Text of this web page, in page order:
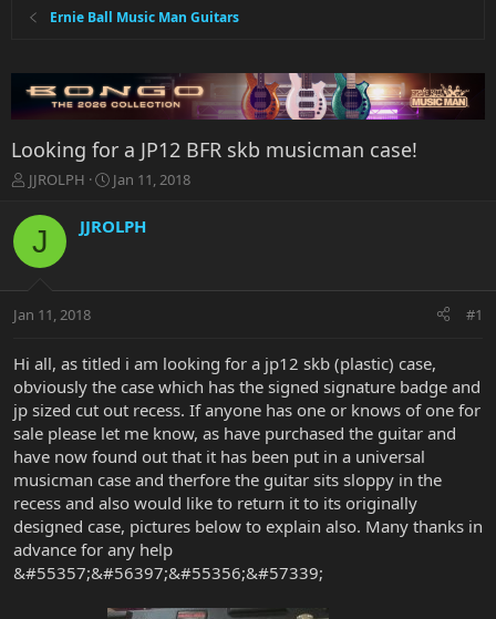
Ernie Ball Music Man Guitars
Looking for a JP12 BFR skb musicman case!
T
r
a
t
r
e
r
JJROLPH
S
a
r
a
Jan 11, 2018
J JJROLPH
Jan 11, 2018 #1
Hi all, as titled i am looking for a jp12 skb (plastic) case,
obviously the case which has the signed signature badge and
jp sized cut out recess. If anyone has one or knows of one for
sale please let me know, as have purchased the guitar and
have now found out that it has been put in a universal
musicman case and therfore the guitar sits sloppy in the
recess and also would like to return it to its originally
designed case, pictures below to explain also. Many thanks in
advance for any help
&#55357;&#56397;&#55356;&#57339;